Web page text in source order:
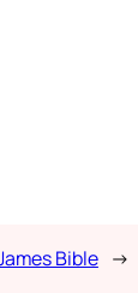
Bible →